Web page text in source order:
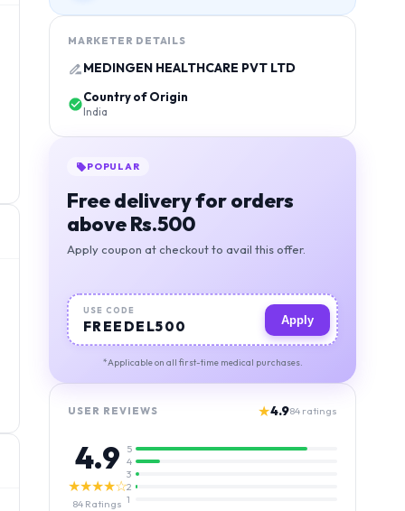
MARKETER DETAILS
MEDINGEN HEALTHCARE PVT LTD
Country of Origin
India
POPULAR
Free delivery for orders
above Rs.500
Apply coupon at checkout to avail this offer.
USE CODE
FREEDEL500 Apply
*Applicable on all first-time medical purchases.
USER REVIEWS ★4.984 ratings
4.9
★★★★☆
84 Ratings
5
4
3
2
1